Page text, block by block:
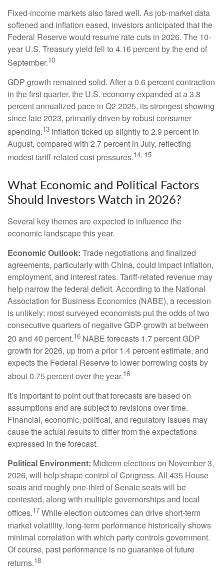
Fixed-income markets also fared well. As job-market data
softened and inflation eased, investors anticipated that the
Federal Reserve would resume rate cuts in 2026. The 10-
year U.S. Treasury yield fell to 4.16 percent by the end of
September.10
GDP growth remained solid. After a 0.6 percent contraction
in the first quarter, the U.S. economy expanded at a 3.8
percent annualized pace in Q2 2025, its strongest showing
since late 2023, primarily driven by robust consumer
spending.13 Inflation ticked up slightly to 2.9 percent in
August, compared with 2.7 percent in July, reflecting
modest tariff-related cost pressures.14, 15
What Economic and Political Factors
Should Investors Watch in 2026?
Several key themes are expected to influence the
economic landscape this year.
Economic Outlook: Trade negotiations and finalized
agreements, particularly with China, could impact inflation,
employment, and interest rates. Tariff-related revenue may
help narrow the federal deficit. According to the National
Association for Business Economics (NABE), a recession
is unlikely; most surveyed economists put the odds of two
consecutive quarters of negative GDP growth at between
20 and 40 percent.16 NABE forecasts 1.7 percent GDP
growth for 2026, up from a prior 1.4 percent estimate, and
expects the Federal Reserve to lower borrowing costs by
about 0.75 percent over the year.16
It’s important to point out that forecasts are based on
assumptions and are subject to revisions over time.
Financial, economic, political, and regulatory issues may
cause the actual results to differ from the expectations
expressed in the forecast.
Political Environment: Midterm elections on November 3,
2026, will help shape control of Congress. All 435 House
seats and roughly one-third of Senate seats will be
contested, along with multiple governorships and local
offices.17 While election outcomes can drive short-term
market volatility, long-term performance historically shows
minimal correlation with which party controls government.
Of course, past performance is no guarantee of future
returns.18